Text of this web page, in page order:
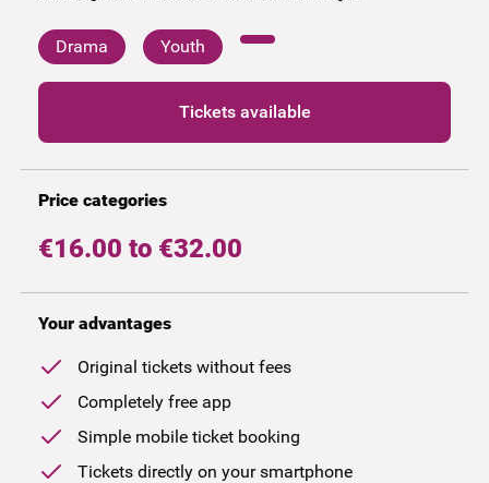
Drama Youth
Tickets available
Price categories
€16.00 to €32.00
Your advantages
Original tickets without fees
Completely free app
Simple mobile ticket booking
Tickets directly on your smartphone